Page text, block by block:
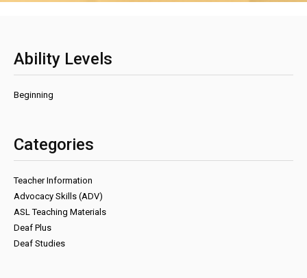
Ability Levels
Beginning
Categories
Teacher Information
Advocacy Skills (ADV)
ASL Teaching Materials
Deaf Plus
Deaf Studies